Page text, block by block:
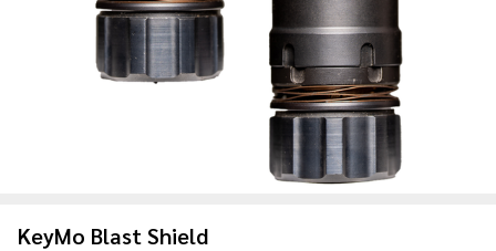
KeyMo Blast Shield